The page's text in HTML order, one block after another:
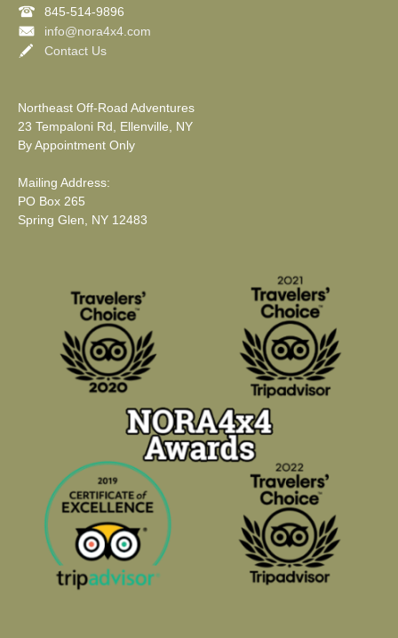
845-514-9896
info@nora4x4.com
Contact Us
Northeast Off-Road Adventures
23 Tempaloni Rd, Ellenville, NY
By Appointment Only
Mailing Address:
PO Box 265
Spring Glen, NY 12483